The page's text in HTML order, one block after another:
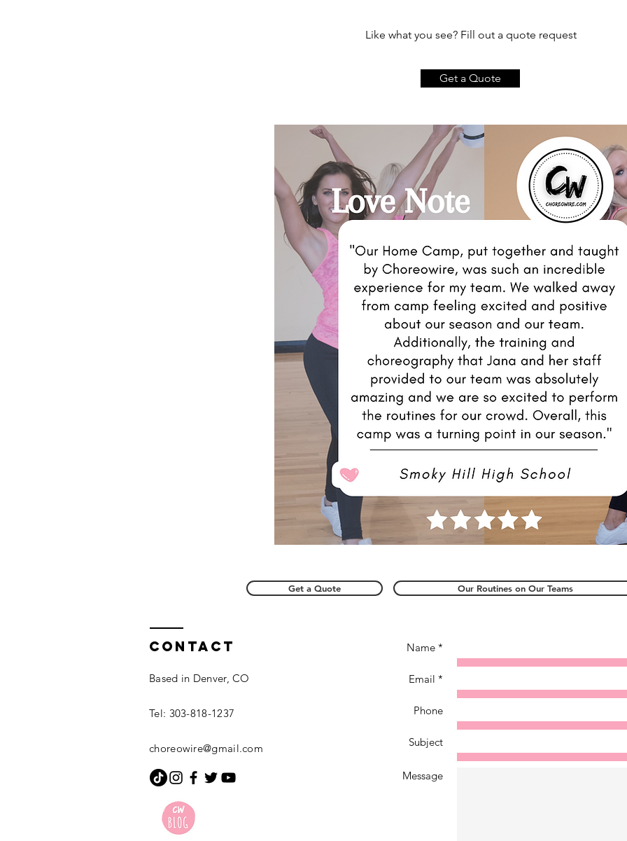
Like what you see? Fill out a quote request
Get a Quote
Get a Quote Our Routines on Our Teams
Contact
Based in Denver, CO
Tel: 303-818-1237
choreowire@gmail.com
Name *
Email *
Phone
Subject
Message